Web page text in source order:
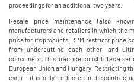
proceedings for an additional two years.
Resale price maintenance (also
manufacturers and retailers in which the
price for its products. RPM restricts price
from undercutting each other, and
consumers. This practice constitutes a
European Union and Hungary. Restricting
even if it is "only" reflected in the